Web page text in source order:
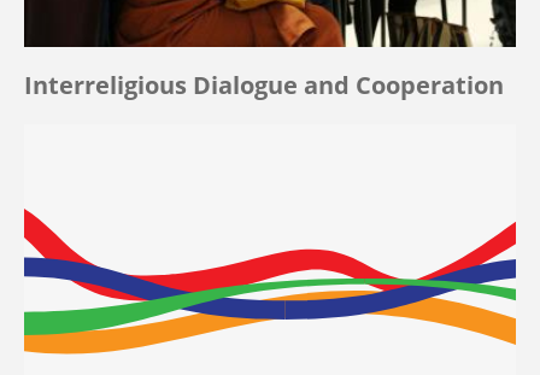
Interreligious Dialogue and Cooperation